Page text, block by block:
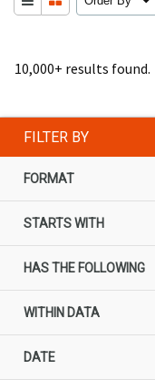
10,000+ results found.
FILTER BY
FORMAT
STARTS WITH
HAS THE FOLLOWING
WITHIN DATA
DATE